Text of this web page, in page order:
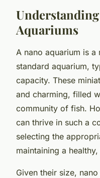
Aquariums
A nano aquarium is
standard aquarium,
capacity. These
and charming, filled
community of fish.
can thrive in such a
selecting the
maintaining a
Given their size,